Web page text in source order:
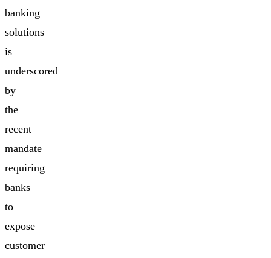
banking
solutions
is
underscored
by
the
recent
mandate
requiring
banks
to
expose
customer